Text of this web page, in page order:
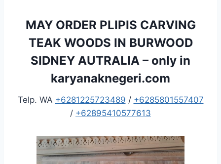
MAY ORDER PLIPIS CARVING
TEAK WOODS IN BURWOOD
SIDNEY AUTRALIA – only in
karyanaknegeri.com
Telp. WA +6281225723489 / +6285801557407
/ +62895410577613